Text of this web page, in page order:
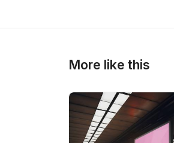
More like this